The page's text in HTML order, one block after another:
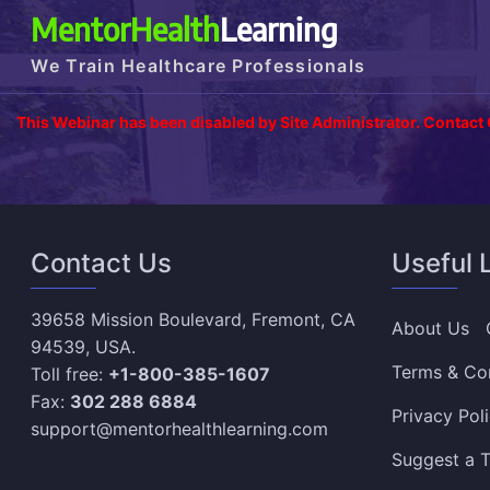
MentorHealthLearning
We Train Healthcare Professionals
This Webinar has been disabled by Site Administrator. Contact
Contact Us
39658 Mission Boulevard, Fremont, CA
94539, USA.
Toll free: +1-800-385-1607
Fax: 302 288 6884
support@mentorhealthlearning.com
Useful
About Us
Terms &
Privacy
Suggest a